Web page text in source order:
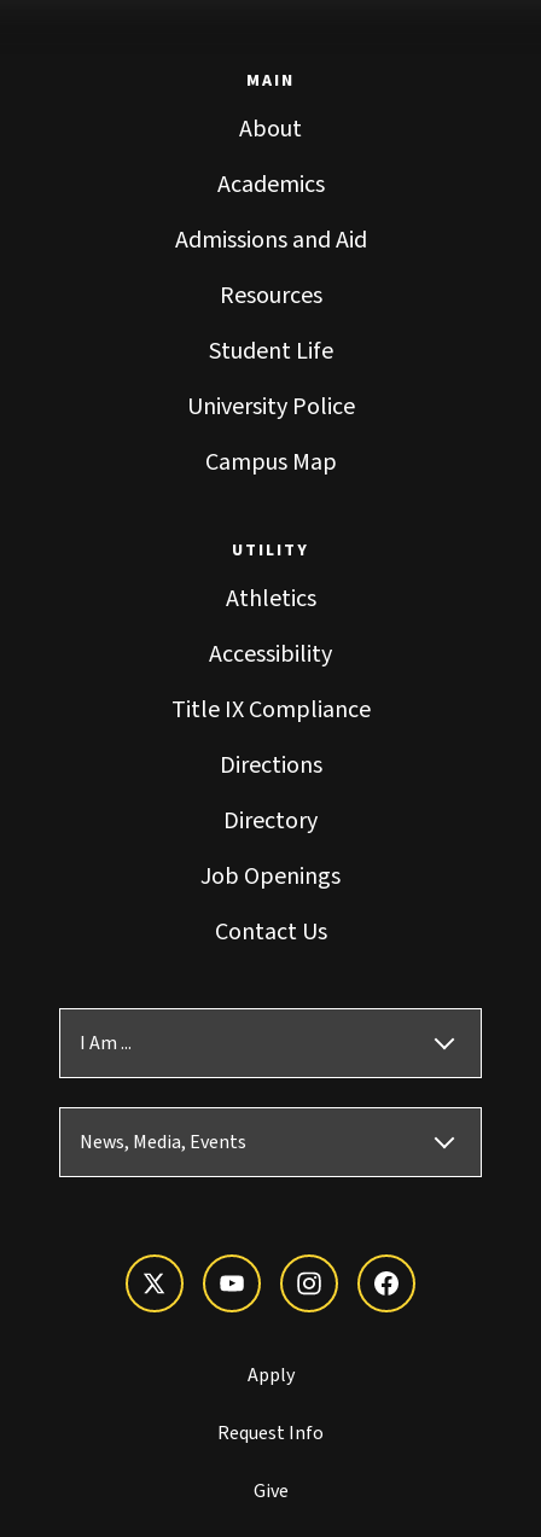
MAIN
About
Academics
Admissions and Aid
Resources
Student Life
University Police
Campus Map
UTILITY
Athletics
Accessibility
Title IX Compliance
Directions
Directory
Job Openings
Contact Us
I Am ...
News, Media, Events
Apply
Request Info
Give